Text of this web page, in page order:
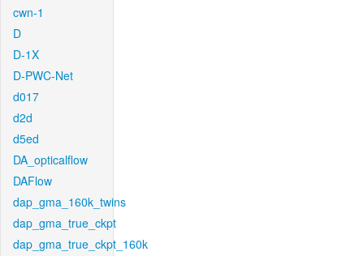
cwn-1
D
D-1X
D-PWC-Net
d017
d2d
d5ed
DA_opticalflow
DAFlow
dap_gma_160k_twins
dap_gma_true_ckpt
dap_gma_true_ckpt_160k